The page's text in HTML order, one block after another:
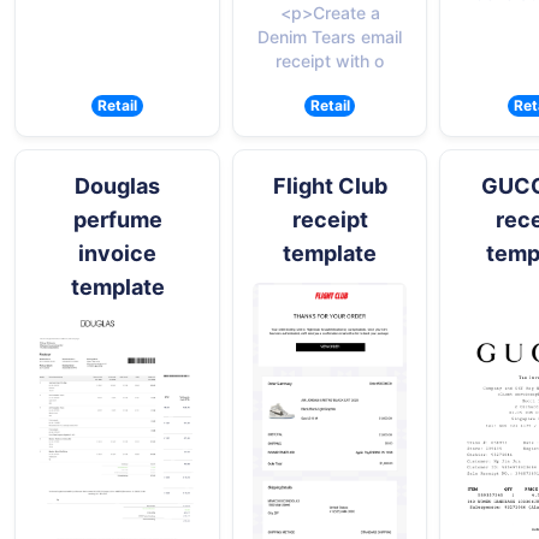
Retail
<p>Create a
Denim Tears email
receipt with o
Retail
Douglas
perfume
invoice
template
Flight Club
receipt
template